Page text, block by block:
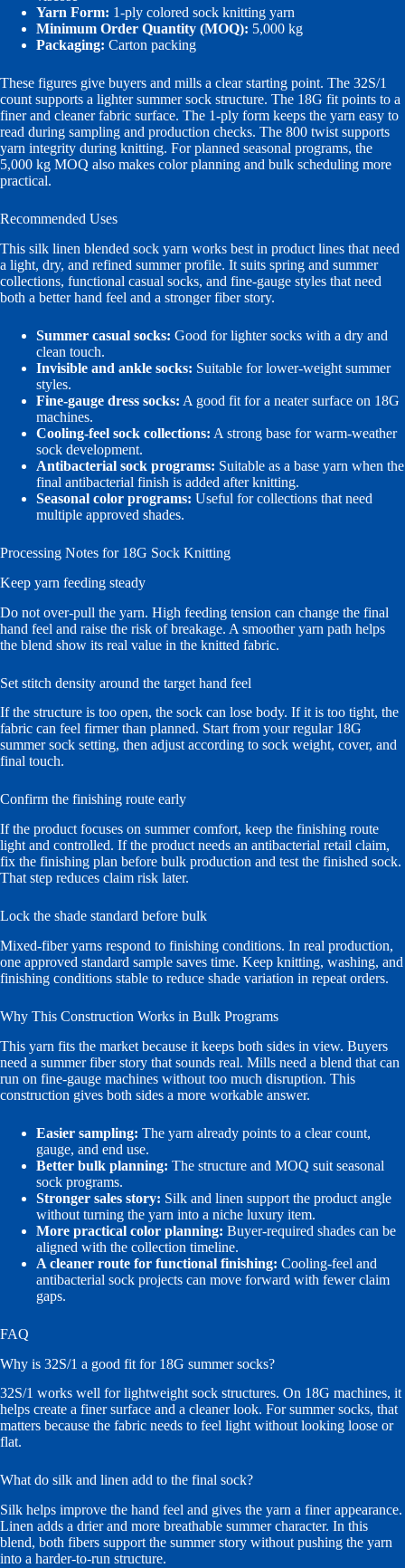
Yarn Form: 1-ply colored sock knitting yarn
Minimum Order Quantity (MOQ): 5,000 kg
Packaging: Carton packing
These figures give buyers and mills a clear starting point. The 32S/1
count supports a lighter summer sock structure. The 18G fit points to a
finer and cleaner fabric surface. The 1-ply form keeps the yarn easy to
read during sampling and production checks. The 800 twist supports
yarn integrity during knitting. For planned seasonal programs, the
5,000 kg MOQ also makes color planning and bulk scheduling more
practical.
Recommended Uses
This silk linen blended sock yarn works best in product lines that need
a light, dry, and refined summer profile. It suits spring and summer
collections, functional casual socks, and fine-gauge styles that need
both a better hand feel and a stronger fiber story.
Summer casual socks: Good for lighter socks with a dry and
clean touch.
Invisible and ankle socks: Suitable for lower-weight summer
styles.
Fine-gauge dress socks: A good fit for a neater surface on 18G
machines.
Cooling-feel sock collections: A strong base for warm-weather
sock development.
Antibacterial sock programs: Suitable as a base yarn when the
final antibacterial finish is added after knitting.
Seasonal color programs: Useful for collections that need
multiple approved shades.
Processing Notes for 18G Sock Knitting
Keep yarn feeding steady
Do not over-pull the yarn. High feeding tension can change the final
hand feel and raise the risk of breakage. A smoother yarn path helps
the blend show its real value in the knitted fabric.
Set stitch density around the target hand feel
If the structure is too open, the sock can lose body. If it is too tight, the
fabric can feel firmer than planned. Start from your regular 18G
summer sock setting, then adjust according to sock weight, cover, and
final touch.
Confirm the finishing route early
If the product focuses on summer comfort, keep the finishing route
light and controlled. If the product needs an antibacterial retail claim,
fix the finishing plan before bulk production and test the finished sock.
That step reduces claim risk later.
Lock the shade standard before bulk
Mixed-fiber yarns respond to finishing conditions. In real production,
one approved standard sample saves time. Keep knitting, washing, and
finishing conditions stable to reduce shade variation in repeat orders.
Why This Construction Works in Bulk Programs
This yarn fits the market because it keeps both sides in view. Buyers
need a summer fiber story that sounds real. Mills need a blend that can
run on fine-gauge machines without too much disruption. This
construction gives both sides a more workable answer.
Easier sampling: The yarn already points to a clear count,
gauge, and end use.
Better bulk planning: The structure and MOQ suit seasonal
sock programs.
Stronger sales story: Silk and linen support the product angle
without turning the yarn into a niche luxury item.
More practical color planning: Buyer-required shades can be
aligned with the collection timeline.
A cleaner route for functional finishing: Cooling-feel and
antibacterial sock projects can move forward with fewer claim
gaps.
FAQ
Why is 32S/1 a good fit for 18G summer socks?
32S/1 works well for lightweight sock structures. On 18G machines, it
helps create a finer surface and a cleaner look. For summer socks, that
matters because the fabric needs to feel light without looking loose or
flat.
What do silk and linen add to the final sock?
Silk helps improve the hand feel and gives the yarn a finer appearance.
Linen adds a drier and more breathable summer character. In this
blend, both fibers support the summer story without pushing the yarn
into a harder-to-run structure.